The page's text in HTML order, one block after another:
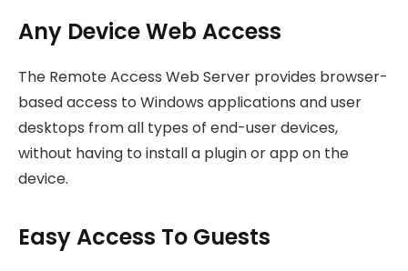
Any Device Web Access
The Remote Access Web Server provides browser-
based access to Windows applications and user
desktops from all types of end-user devices,
without having to install a plugin or app on the
device.
Easy Access To Guests